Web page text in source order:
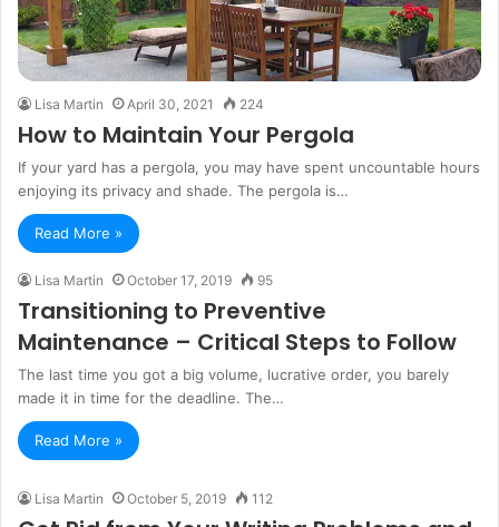
Lisa Martin April 30, 2021 224
How to Maintain Your Pergola
If your yard has a pergola, you may have spent uncountable hours
enjoying its privacy and shade. The pergola is…
Read More »
Lisa Martin October 17, 2019 95
Transitioning to Preventive
Maintenance – Critical Steps to Follow
The last time you got a big volume, lucrative order, you barely
made it in time for the deadline. The…
Read More »
Lisa Martin October 5, 2019 112